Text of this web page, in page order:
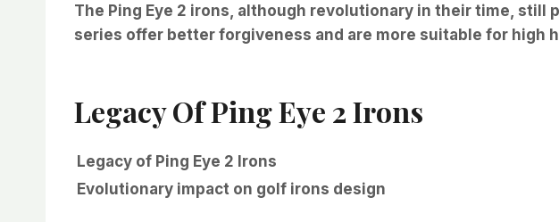
The Ping Eye 2 irons, although revolutionary in their time,
series offer better forgiveness and are more suitable for high
Legacy Of Ping Eye 2 Irons
Legacy of Ping Eye 2 Irons
Evolutionary impact on golf irons design